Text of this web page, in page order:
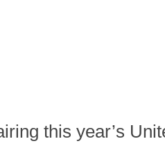
this year’s